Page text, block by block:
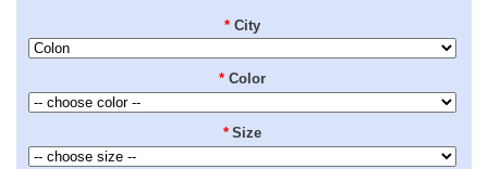
* City
* Color
* Size